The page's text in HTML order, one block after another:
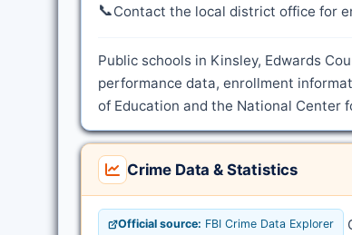
📞Contact the local district office for
Public schools in Kinsley, Edwards
performance data, enrollment
of Education and the National Center
Crime Data & Statistics
Official source: FBI Crime Data Explorer